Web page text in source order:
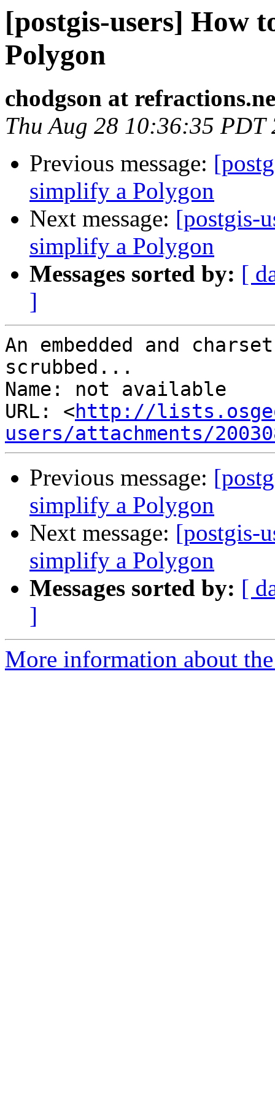
[postgis-users] How
Polygon
chodgson at
Thu Aug 28 10:36:35 PDT
Previous message:
simplify a Polygon
Next message: [postgis-
simplify a Polygon
Messages sorted by: [
]
An embedded and
scrubbed...
Name: not available
URL: <http://
users/attachments/
Previous message:
simplify a Polygon
Next message: [postgis-
simplify a Polygon
Messages sorted by: [
]
More information about